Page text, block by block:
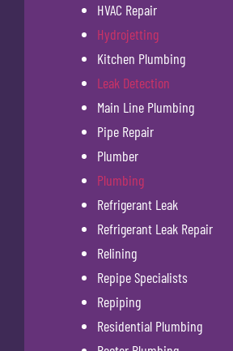
HVAC Repair
Hydrojetting
Kitchen Plumbing
Leak Detection
Main Line Plumbing
Pipe Repair
Plumber
Plumbing
Refrigerant Leak
Refrigerant Leak Repair
Relining
Repipe Specialists
Repiping
Residential Plumbing